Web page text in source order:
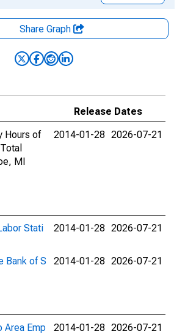
Share Graph
Release Dates
Hours of
MI
2014-01-28 2026-07-21
Stati
2014-01-28 2026-07-21
Bank of S
2014-01-28 2026-07-21
Area Emp
2014-01-28 2026-07-21